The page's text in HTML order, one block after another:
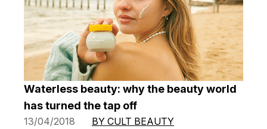
Waterless beauty: why the beauty world
has turned the tap off
13/04/2018 BY CULT BEAUTY